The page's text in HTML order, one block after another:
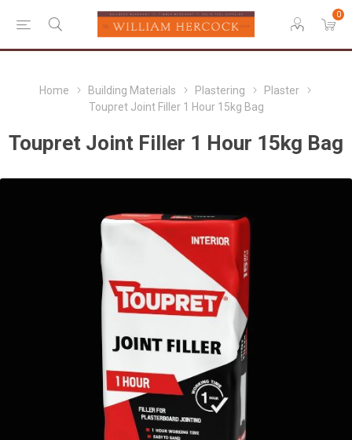
0
Home Building Materials Plastering
Plaster
Toupret Joint Filler 1 Hour 15kg Bag
Toupret Joint Filler 1 Hour 15kg Bag